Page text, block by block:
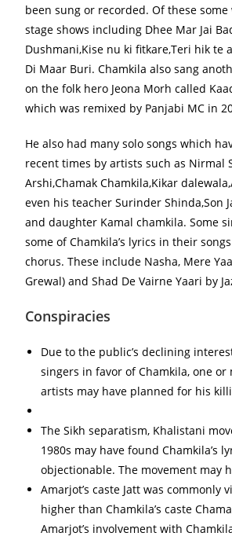
been sung or recorded. Of these
stage shows including Dhee Mar Jai
Dushmani,Kise nu ki fitkare,Teri hik te
Di Maar Buri. Chamkila also sang
on the folk hero Jeona Morh called
which was remixed by Panjabi MC in
He also had many solo songs which
recent times by artists such as Nirmal
Arshi,Chamak Chamkila,Kikar
even his teacher Surinder Shinda,Son
and daughter Kamal chamkila. Some
some of Chamkila’s lyrics in their
chorus. These include Nasha, Mere
Grewal) and Shad De Vairne Yaari by
Conspiracies
Due to the public’s declining
singers in favor of Chamkila, one or
artists may have planned for his
The Sikh separatism, Khalistani
1980s may have found Chamkila’s
objectionable. The movement may
Amarjot’s caste Jatt was commonly
higher than Chamkila’s caste
Amarjot’s involvement with